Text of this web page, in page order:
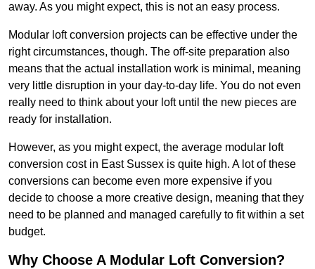
away. As you might expect, this is not an easy process.
Modular loft conversion projects can be effective under the
right circumstances, though. The off-site preparation also
means that the actual installation work is minimal, meaning
very little disruption in your day-to-day life. You do not even
really need to think about your loft until the new pieces are
ready for installation.
However, as you might expect, the average modular loft
conversion cost in East Sussex is quite high. A lot of these
conversions can become even more expensive if you
decide to choose a more creative design, meaning that they
need to be planned and managed carefully to fit within a set
budget.
Why Choose A Modular Loft Conversion?